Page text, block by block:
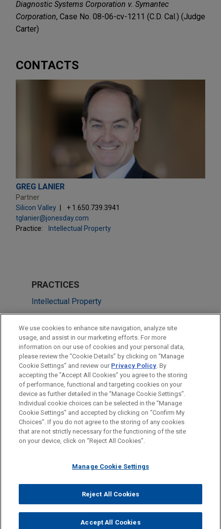
Diagnostic Systems Corporation v. Symantec
Corporation, Case No. 08-06-cv-1211 (C.D. Cal.) (Judge
Carter)
CONTACTS
GREG LANIER
Partner
Silicon Valley
+ 1.650.739.3941
tglanier@jonesday.com
Practice:
Intellectual Property
PRACTICES
Intellectual Property
Business & Tort Litigation
LOCATIONS
Silicon Valley
Los Angeles
Before sending, please note:
Information on www.jonesday.comis for general use and is not
legal advice. The mailing of this email is not intended to create,
relationship. Anything that you send to anyone at our Firm will
represent you. If you send this email, you confirm that you have
read and understand this notice.
CANCEL
ATTORNEY ADVERTISING CONTACT US
DISCLAIMERS
FRAUD NOTICE
PRIVACY COPYRIGHT
© 2026 Jones Day
We use cookies to enhance site navigation, analyze site
usage, and assist in our marketing efforts. For more
information on our use of cookies and your personal data,
please review the “Cookie Details” by clicking on “Manage
Cookie Settings” and review our Privacy Policy. By
accepting the "Accept All Cookies" you agree to the storing
of performance, functional and targeting cookies on your
device as further detailed in the “Manage Cookie Settings”.
Individual cookie choices can be selected in the “Manage
Cookie Settings” and accepted by clicking on “Confirm My
Choices”. If you do not agree to the storing of any cookies
that are not strictly necessary for the functioning of the site
on your device, click on “Reject All Cookies”.
Manage Cookie Settings
Reject All Cookies
Accept All Cookies